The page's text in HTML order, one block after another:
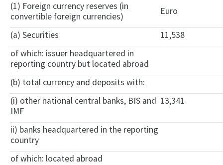
(1) Foreign currency reserves (in
convertible foreign currencies)
Euro
(a) Securities
11,538
of which: issuer headquartered in
reporting country but located abroad
(b) total currency and deposits with:
(i) other national central banks, BIS and
IMF
13,341
ii) banks headquartered in the reporting
country
of which: located abroad